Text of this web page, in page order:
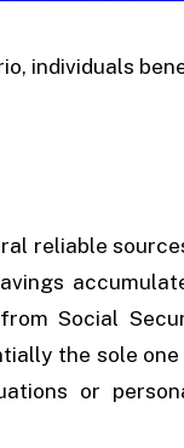
individuals
reliable
Social
the sole
or